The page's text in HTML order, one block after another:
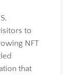
to
NFT
that